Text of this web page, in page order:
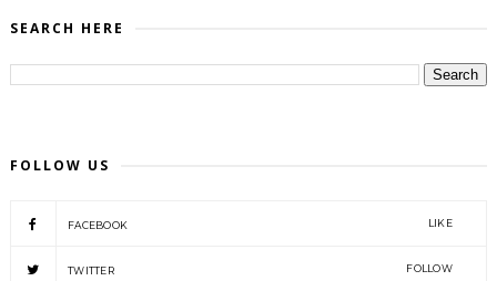
SEARCH HERE
FOLLOW US
FACEBOOK LIKE
TWITTER FOLLOW